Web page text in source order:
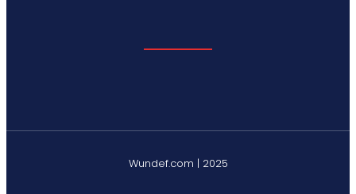
Wundef.com | 2025